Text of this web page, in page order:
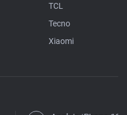
TCL
Tecno
Xiaomi